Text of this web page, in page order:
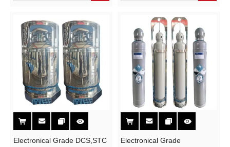
Electronical Grade DCS,STC
Electronical Grade